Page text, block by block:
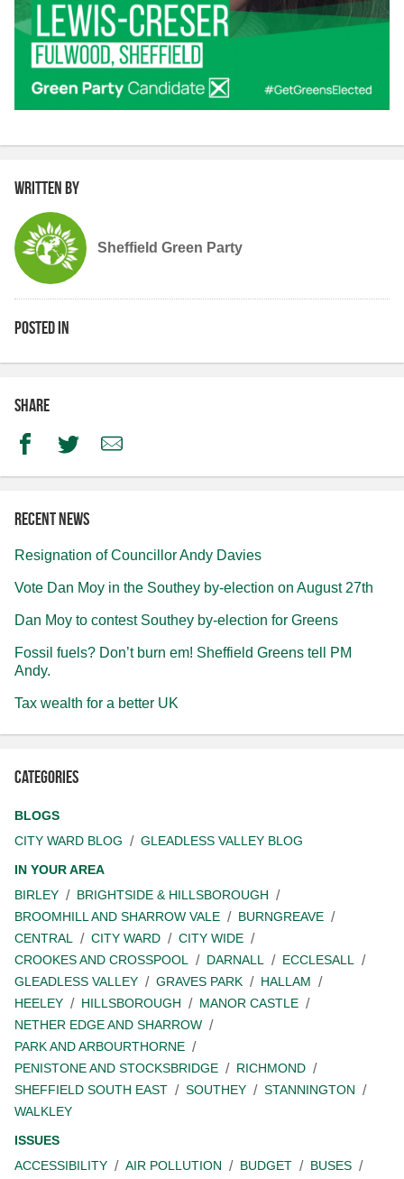
Written by
Sheffield Green Party
Posted in
Share
FacebookTwitterEmail
Recent news
Resignation of Councillor Andy Davies
Vote Dan Moy in the Southey by-election on August 27th
Dan Moy to contest Southey by-election for Greens
Fossil fuels? Don’t burn em! Sheffield Greens tell PM
Andy.
Tax wealth for a better UK
Categories
BLOGS
CITY WARD BLOG
GLEADLESS VALLEY BLOG
IN YOUR AREA
BIRLEY
BRIGHTSIDE & HILLSBOROUGH
BROOMHILL AND SHARROW VALE
BURNGREAVE
CENTRAL
CITY WARD
CITY WIDE
CROOKES AND CROSSPOOL
DARNALL
ECCLESALL
GLEADLESS VALLEY
GRAVES PARK
HALLAM
HEELEY
HILLSBOROUGH
MANOR CASTLE
NETHER EDGE AND SHARROW
PARK AND ARBOURTHORNE
PENISTONE AND STOCKSBRIDGE
RICHMOND
SHEFFIELD SOUTH EAST
SOUTHEY
STANNINGTON
WALKLEY
ISSUES
ACCESSIBILITY
AIR POLLUTION BUDGET
BUSES